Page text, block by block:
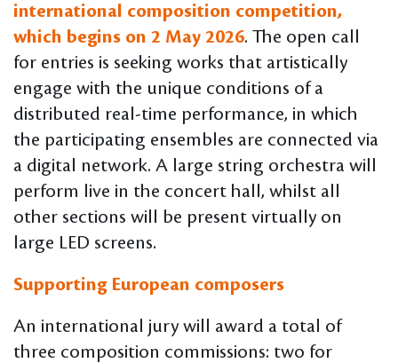
international composition competition,
which begins on 2 May 2026. The open call
for entries is seeking works that artistically
engage with the unique conditions of a
distributed real-time performance, in which
the participating ensembles are connected via
a digital network. A large string orchestra will
perform live in the concert hall, whilst all
other sections will be present virtually on
large LED screens.
Supporting European composers
An international jury will award a total of
three composition commissions: two for